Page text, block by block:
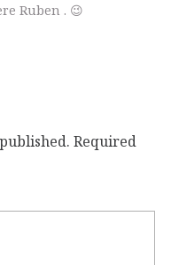
Ruben . 😉
Required